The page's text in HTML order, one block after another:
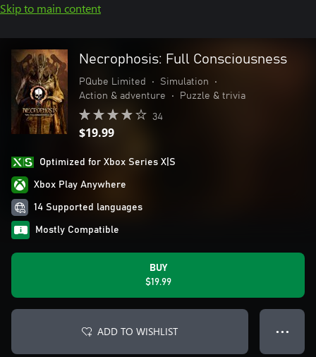
Skip to main content
Necrophosis: Full Consciousness
PQube Limited • Simulation
•
Action & adventure
• Puzzle & trivia
34
$19.99
Optimized for Xbox Series X|S
Xbox Play Anywhere
14 Supported languages
Mostly Compatible
BUY
$19.99
ADD TO WISHLIST ● ● ●